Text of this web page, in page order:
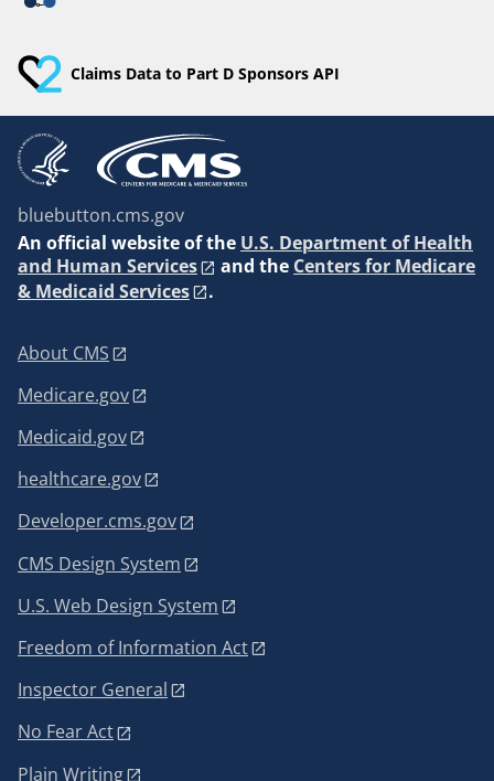
Claims Data to Part D Sponsors API
bluebutton.cms.gov
An official website of the U.S. Department of Health
and Human Services
and the Centers for Medicare
& Medicaid Services
.
About CMS
Medicare.gov
Medicaid.gov
healthcare.gov
Developer.cms.gov
CMS Design System
U.S. Web Design System
Freedom of Information Act
Inspector General
No Fear Act
Plain Writing